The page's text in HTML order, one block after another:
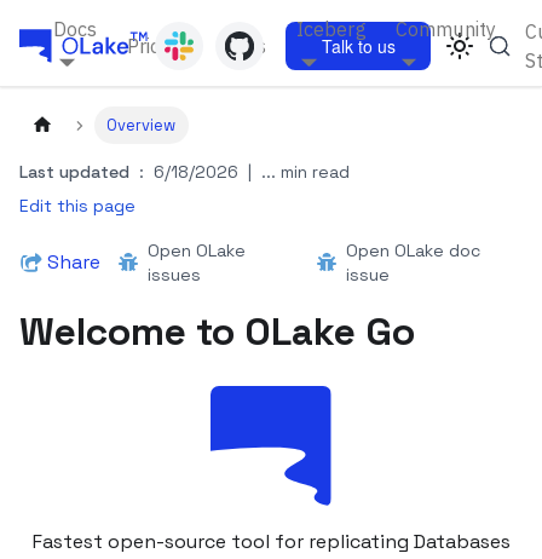
Docs
Pricing Blogs
Iceberg Community
Talk to us
Overview
Last updated : 6/18/2026 | ... min read
Edit this page
Share
Open OLake
issues
Open OLake doc
issue
Welcome to OLake Go
Fastest open-source tool for replicating Databases